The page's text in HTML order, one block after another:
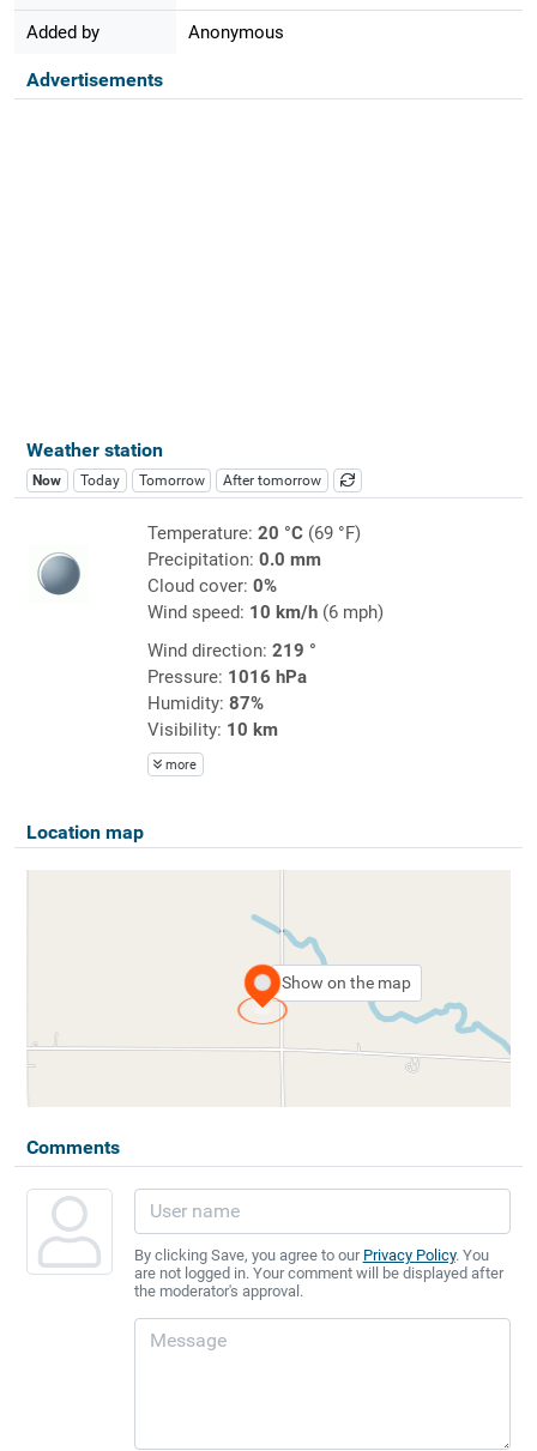
Added by Anonymous
Advertisements
Weather station
Now Today Tomorrow After tomorrow
Temperature: 20 °C(69 °F)
Precipitation: 0.0 mm
Cloud cover: 0%
Wind speed: 10 km/h(6 mph)
Wind direction: 219 °
Pressure: 1016 hPa
Humidity: 87%
Visibility: 10 km
more
Location map
Show on the map
Comments
By clicking Save, you agree to our Privacy Policy. You
are not logged in. Your comment will be displayed after
the moderator's approval.